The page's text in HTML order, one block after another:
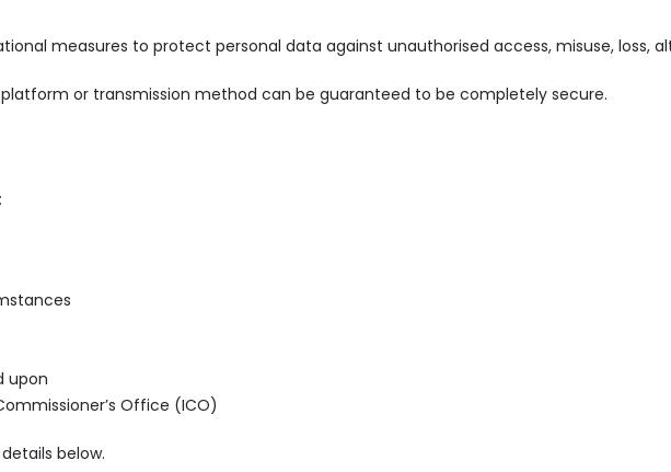
measures to protect personal data against unauthorised access, misuse, loss,
or transmission method can be guaranteed to be completely secure.
upon
Office (ICO)
below.